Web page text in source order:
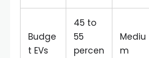
Budge
t EVs
45 to
55
percen
Mediu
m